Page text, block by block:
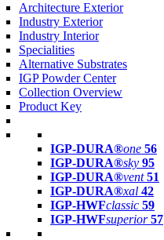
Architecture Exterior
Industry Exterior
Industry Interior
Specialities
Alternative Substrates
IGP Powder Center
Collection Overview
Product Key
IGP-DURA®one 56
IGP-DURA®sky 95
IGP-DURA®vent 51
IGP-DURA®xal 42
IGP-HWFclassic 59
IGP-HWFsuperior 57